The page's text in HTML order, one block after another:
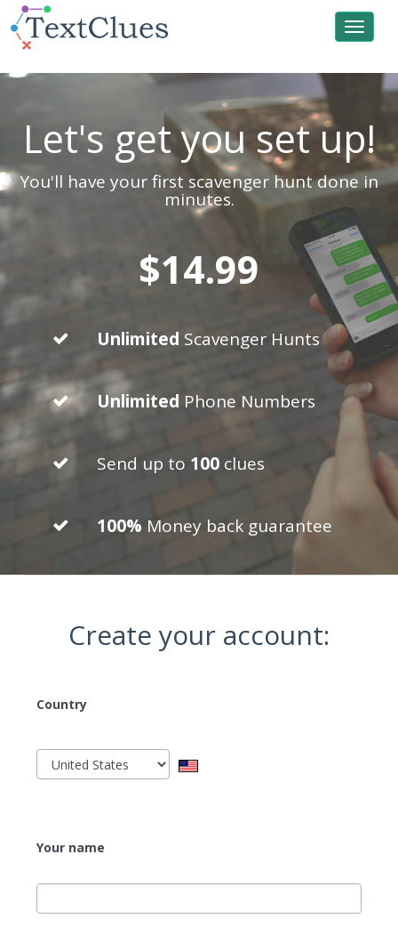
Toggle
Let's get you set up!
You'll have your first scavenger hunt done in
minutes.
$14.99
Unlimited Scavenger Hunts
Unlimited Phone Numbers
Send up to 100 clues
100% Money back guarantee
Create your account:
Country
Your name